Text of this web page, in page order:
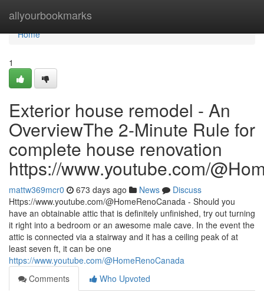
allyourbookmarks
Home
Home
1
Exterior house remodel - An
OverviewThe 2-Minute Rule for
complete house renovation
https://www.youtube.com/
mattw369mcr0 673 days ago News
Discuss
Https://www.youtube.com/@HomeRenoCanada - Should you
have an obtainable attic that is definitely unfinished, try out turning
it right into a bedroom or an awesome male cave. In the event the
attic is connected via a stairway and it has a ceiling peak of at
least seven ft, it can be one
https://www.youtube.com/@HomeRenoCanada
Comments
Who Upvoted